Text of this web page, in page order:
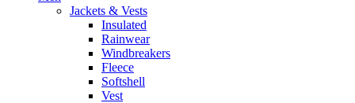
Jackets & Vests
Insulated
Rainwear
Windbreakers
Fleece
Softshell
Vest